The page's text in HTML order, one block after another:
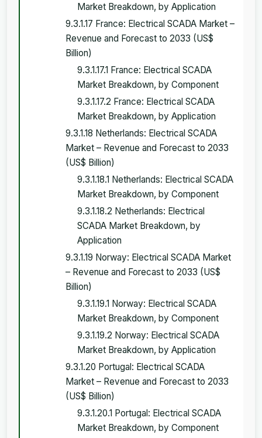
Market Breakdown, by Application
9.3.1.17 France: Electrical SCADA Market –
Revenue and Forecast to 2033 (US$
Billion)
9.3.1.17.1 France: Electrical SCADA
Market Breakdown, by Component
9.3.1.17.2 France: Electrical SCADA
Market Breakdown, by Application
9.3.1.18 Netherlands: Electrical SCADA
Market – Revenue and Forecast to 2033
(US$ Billion)
9.3.1.18.1 Netherlands: Electrical SCADA
Market Breakdown, by Component
9.3.1.18.2 Netherlands: Electrical
SCADA Market Breakdown, by
Application
9.3.1.19 Norway: Electrical SCADA Market
– Revenue and Forecast to 2033 (US$
Billion)
9.3.1.19.1 Norway: Electrical SCADA
Market Breakdown, by Component
9.3.1.19.2 Norway: Electrical SCADA
Market Breakdown, by Application
9.3.1.20 Portugal: Electrical SCADA
Market – Revenue and Forecast to 2033
(US$ Billion)
9.3.1.20.1 Portugal: Electrical SCADA
Market Breakdown, by Component